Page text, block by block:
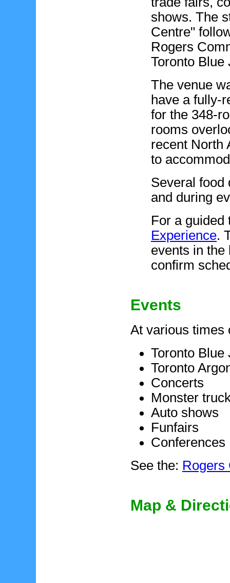
shows. The
Centre"
Rogers
Toronto Blue
The venue
have a fully-
for the 348-
rooms
recent North
to
Several food
and during
For a
Experience.
events in
confirm
Events
At various times
Toronto Blue
Toronto
Concerts
Monster
Auto shows
Funfairs
Conferences
See the: Rogers
Map &